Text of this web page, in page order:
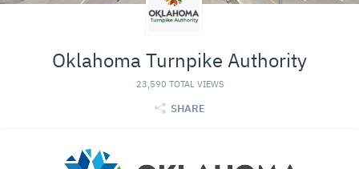
Oklahoma Turnpike Authority
23,590 TOTAL VIEWS
SHARE